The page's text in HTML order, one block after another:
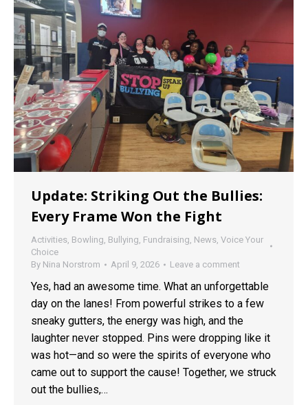
Update: Striking Out the Bullies:
Every Frame Won the Fight
Activities Bowling Bullying Fundraising News Voice Your
Choice
By Nina Norstrom April 9, 2026 Leave a comment
Yes, had an awesome time. What an unforgettable
day on the lanes! From powerful strikes to a few
sneaky gutters, the energy was high, and the
laughter never stopped. Pins were dropping like it
was hot—and so were the spirits of everyone who
came out to support the cause! Together, we struck
out the bullies,…